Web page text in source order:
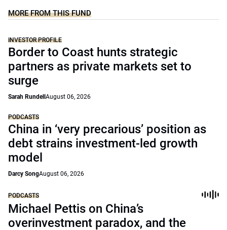
MORE FROM THIS FUND
INVESTOR PROFILE
Border to Coast hunts strategic
partners as private markets set to
surge
Sarah Rundell August 06, 2026
PODCASTS
China in ‘very precarious’ position as
debt strains investment-led growth
model
Darcy SongAugust 06, 2026
PODCASTS
Michael Pettis on China’s
overinvestment paradox, and the